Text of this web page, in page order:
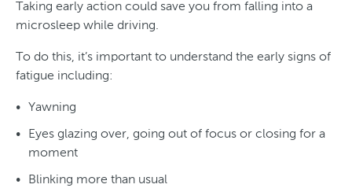
Taking early action could save you from falling into a
microsleep while driving.
To do this, it’s important to understand the early signs of
fatigue including:
Yawning
Eyes glazing over, going out of focus or closing for a
moment
Blinking more than usual